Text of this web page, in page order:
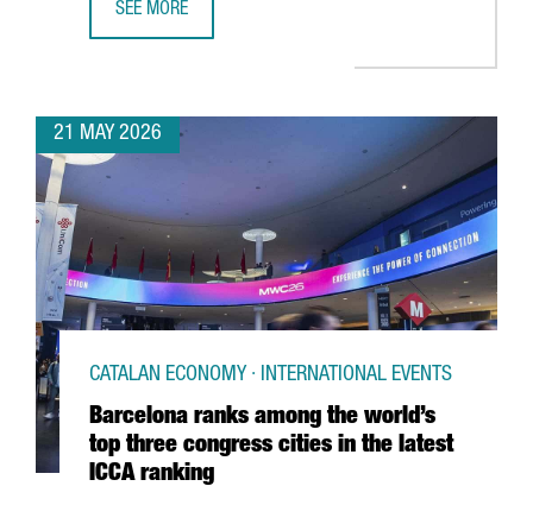
SEE MORE
21 MAY 2026
Barcelona ranks among the world’s
top three congress cities in the latest
ICCA ranking
CATALAN ECONOMY · INTERNATIONAL EVENTS